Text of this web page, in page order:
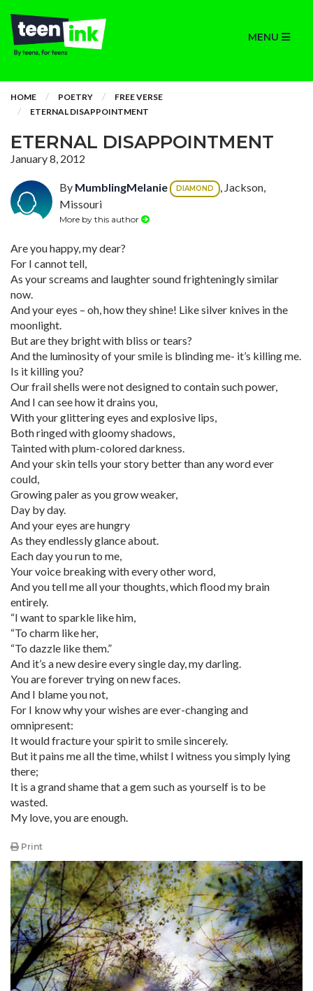
MENU
HOME POETRY
FREE VERSE
ETERNAL DISAPPOINTMENT
ETERNAL DISAPPOINTMENT
January 8, 2012
By MumblingMelanie DIAMOND
, Jackson,
Missouri
More by this author
Are you happy, my dear?
For I cannot tell,
As your screams and laughter sound frighteningly similar
now.
And your eyes – oh, how they shine! Like silver knives in the
moonlight.
But are they bright with bliss or tears?
And the luminosity of your smile is blinding me- it’s killing me.
Is it killing you?
Our frail shells were not designed to contain such power,
And I can see how it drains you,
With your glittering eyes and explosive lips,
Both ringed with gloomy shadows,
Tainted with plum-colored darkness.
And your skin tells your story better than any word ever
could,
Growing paler as you grow weaker,
Day by day.
And your eyes are hungry
As they endlessly glance about.
Each day you run to me,
Your voice breaking with every other word,
And you tell me all your thoughts, which flood my brain
entirely.
“I want to sparkle like him,
“To charm like her,
“To dazzle like them.”
And it’s a new desire every single day, my darling.
You are forever trying on new faces.
And I blame you not,
For I know why your wishes are ever-changing and
omnipresent:
It would fracture your spirit to smile sincerely.
But it pains me all the time, whilst I witness you simply lying
there;
It is a grand shame that a gem such as yourself is to be
wasted.
My love, you are enough.
Print